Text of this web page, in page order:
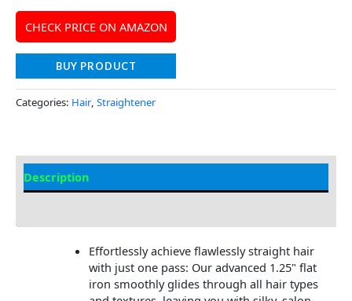
CHECK PRICE ON AMAZON
BUY PRODUCT
Categories: Hair, Straightener
Description
Effortlessly achieve flawlessly straight hair
with just one pass: Our advanced 1.25" flat
iron smoothly glides through all hair types